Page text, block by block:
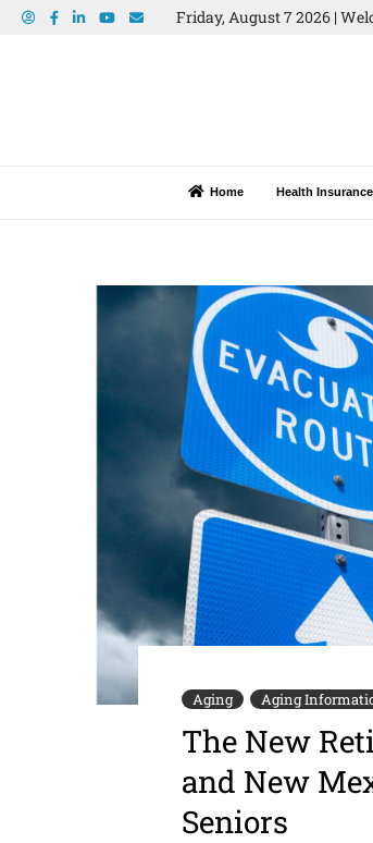
Friday, August 7 2026 |
Home Health
Aging Aging
The New
and New
Seniors